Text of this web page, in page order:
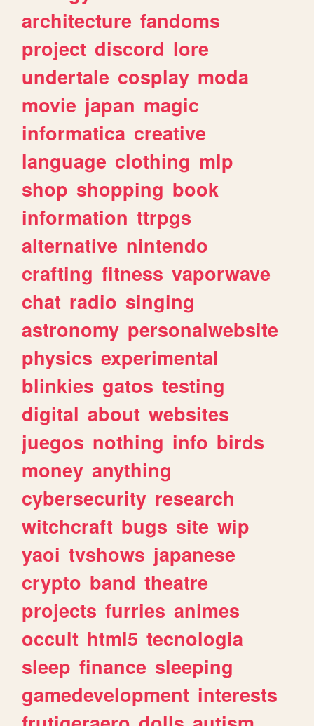
architecture fandoms
project discord lore
undertale cosplay moda
movie japan magic
informatica creative
language clothing mlp
shop shopping book
information ttrpgs
alternative nintendo
crafting fitness vaporwave
chat radio singing
astronomy personalwebsite
physics experimental
blinkies gatos testing
digital about websites
juegos nothing info birds
money anything
cybersecurity research
witchcraft bugs site wip
yaoi tvshows japanese
crypto band theatre
projects furries animes
occult html5 tecnologia
sleep finance sleeping
gamedevelopment interests